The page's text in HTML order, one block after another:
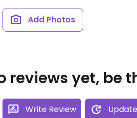
Add Photos
reviews yet, be
Write Review